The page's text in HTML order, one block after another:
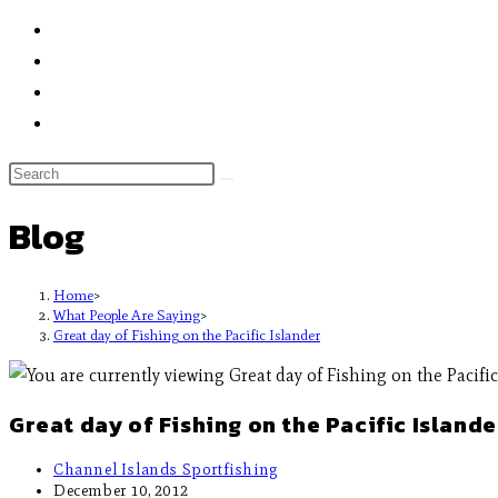
Blog
Home>
What People Are Saying>
Great day of Fishing on the Pacific Islander
Great day of Fishing on the Pacific
Channel Islands Sportfishing
December 10, 2012